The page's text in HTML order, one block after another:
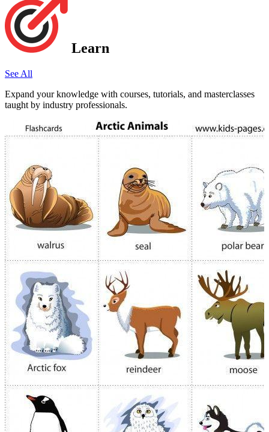
Learn
See All
Expand your knowledge with courses, tutorials, and masterclasses
taught by industry professionals.